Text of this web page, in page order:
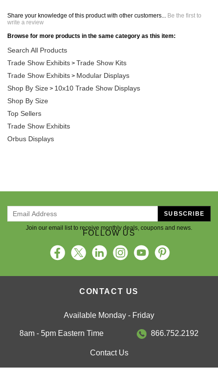
Share your knowledge of this product with other customers... Be the first to
write a review
Browse for more products in the same category as this item:
Search All Products
Trade Show Exhibits > Trade Show Kits
Trade Show Exhibits > Modular Displays
Shop By Size > 10x10 Trade Show Displays
Shop By Size
Top Sellers
Trade Show Exhibits
Orbus Displays
Join our email list to receive monthly deals, coupons and news.
SUBSCRIBE
FOLLOW US
CONTACT US
Available Monday - Friday
8am - 5pm Eastern Time 866.752.2192
Contact Us